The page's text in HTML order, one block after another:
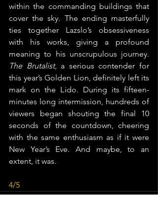
within the commanding buildings that
cover the sky. The ending masterfully
ties together Lazslo’s obsessiveness
with his works, giving a profound
The Brutalist, a serious contender for
this year’s Golden Lion, definitely left its
mark on the Lido. During its fifteen-
minutes long intermission, hundreds of
viewers began shouting the final 10
seconds of the countdown, cheering
with the same enthusiasm as if it were
New Year’s Eve. And maybe, to an
extent, it was.
4/5